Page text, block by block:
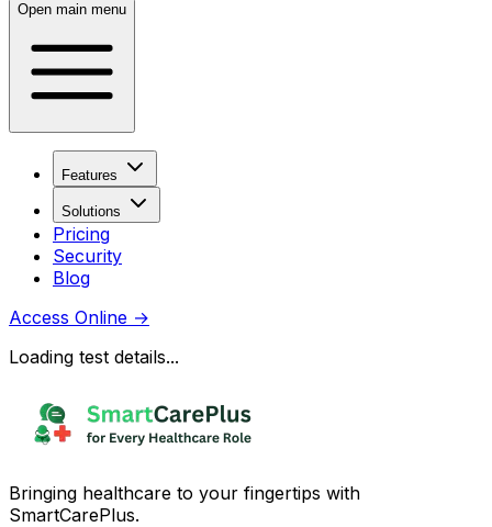
Open main menu
Features
Solutions
Pricing
Security
Blog
Access Online →
Loading test details...
Bringing healthcare to your fingertips with
SmartCarePlus.